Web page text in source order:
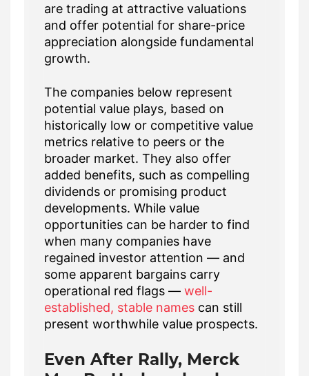
are trading at attractive valuations
and offer potential for share-price
appreciation alongside fundamental
growth.
The companies below represent
potential value plays, based on
historically low or competitive value
metrics relative to peers or the
broader market. They also offer
added benefits, such as compelling
dividends or promising product
developments. While value
opportunities can be harder to find
when many companies have
regained investor attention — and
some apparent bargains carry
operational red flags — well-
established, stable names can still
present worthwhile value prospects.
Even After Rally, Merck